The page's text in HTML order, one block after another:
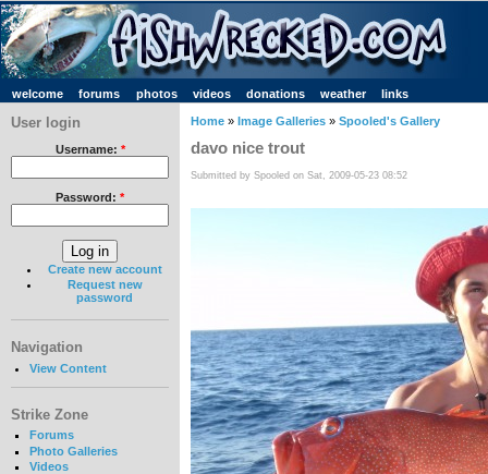
welcome forums photos videos donations weather links
User login
Username: *
Password: *
Create new account
Request new
password
Navigation
View Content
Strike Zone
Forums
Photo Galleries
Videos
Home » Image Galleries » Spooled's Gallery
davo nice trout
Submitted by Spooled on Sat, 2009-05-23 08:52